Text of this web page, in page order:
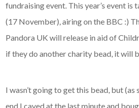
fundraising event. This year’s event is
(17 November), airing on the BBC :)
Pandora UK will release in aid of
if they do another charity bead, it will
I wasn’t going to get this bead, but (as
end I caved at the last minute and